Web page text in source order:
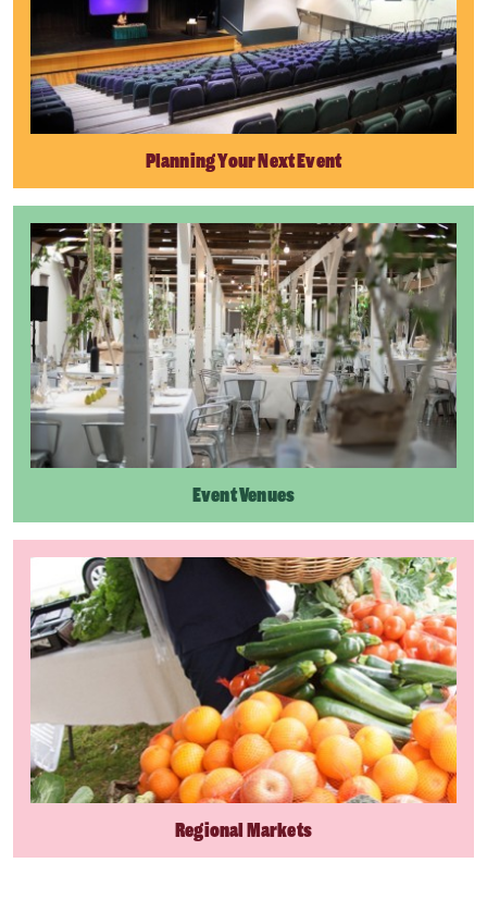
Planning Your Next Event
Event Venues
Regional Markets